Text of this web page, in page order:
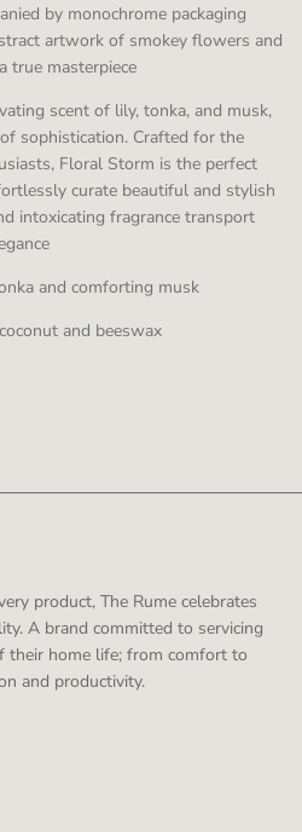
by monochrome packaging
artwork of smokey flowers and
true masterpiece
scent of lily, tonka, and musk,
sophistication. Crafted for the
Floral Storm is the perfect
curate beautiful and stylish
intoxicating fragrance transport
and comforting musk
and beeswax
product, The Rume celebrates
A brand committed to servicing
their home life; from comfort to
and productivity.